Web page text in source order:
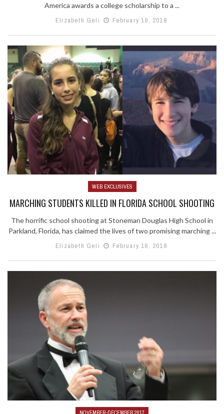
America awards a college scholarship to a ...
Elizabeth Geli
February 19, 2018
WEB EXCLUSIVES
MARCHING STUDENTS KILLED IN FLORIDA SCHOOL SHOOTING
The horrific school shooting at Stoneman Douglas High School in
Parkland, Florida, has claimed the lives of two promising marching ...
Elizabeth Geli
February 16, 2018
NOVEMBER-DECEMBER 2017